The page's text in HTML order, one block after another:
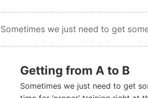
Sometimes we just need to get
Getting from A to B
Sometimes we just need to get